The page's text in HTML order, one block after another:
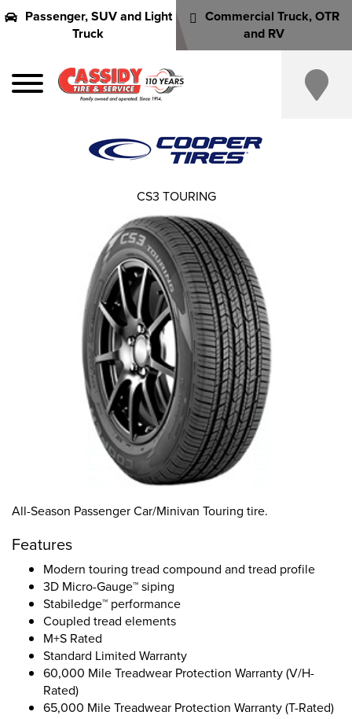
Passenger, SUV and Light
Truck
Commercial Truck, OTR
and RV
All-Season Passenger Car/Minivan Touring tire.
Features
Modern touring tread compound and tread profile
3D Micro-Gauge™ siping
Stabiledge™ performance
Coupled tread elements
M+S Rated
Standard Limited Warranty
60,000 Mile Treadwear Protection Warranty (V/H-
Rated)
65,000 Mile Treadwear Protection Warranty (T-Rated)
CS3 TOURING